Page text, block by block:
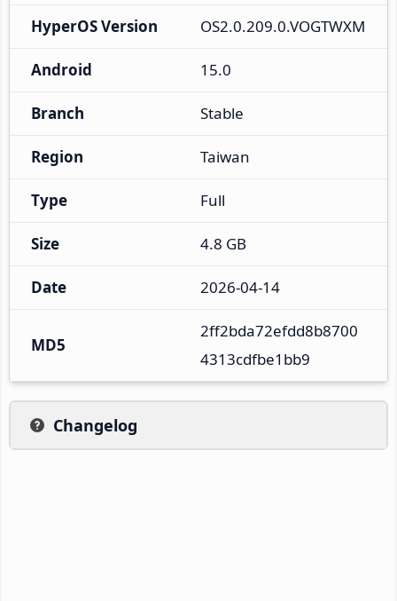
HyperOS Version OS2.0.209.0.VOGTWXM
Android 15.0
Branch Stable
Region Taiwan
Type Full
Size 4.8 GB
Date 2026-04-14
MD5
2ff2bda72efdd8b8700
4313cdfbe1bb9
Changelog